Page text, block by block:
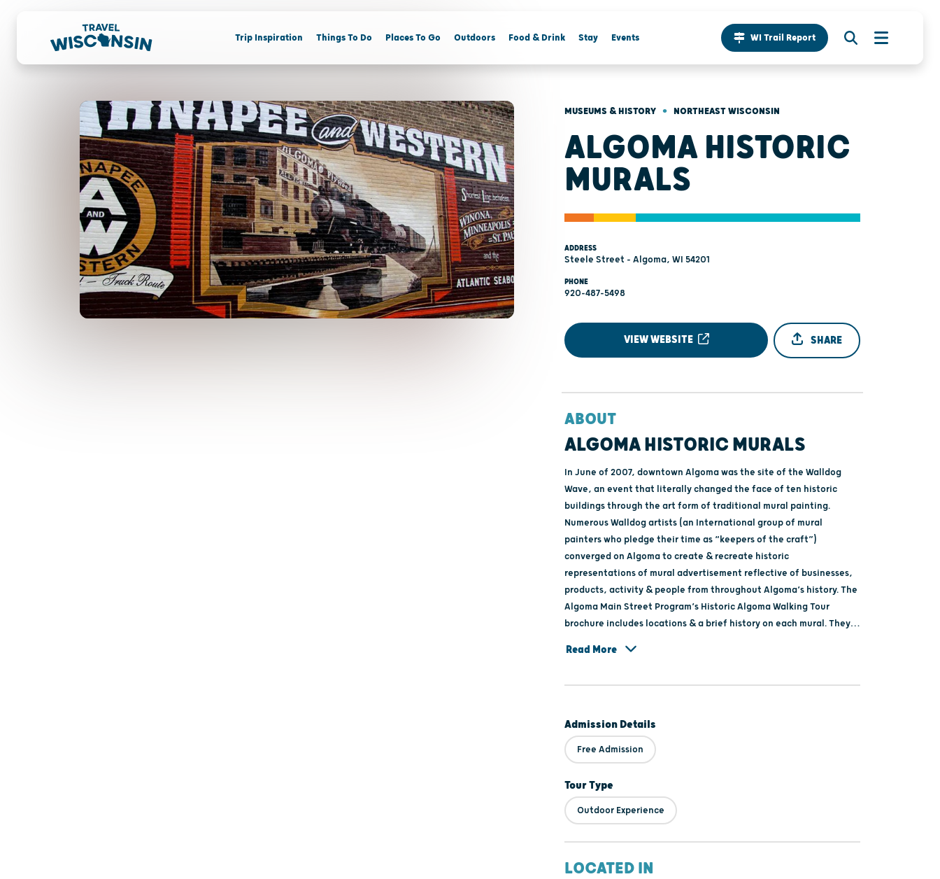
Trip Inspiration Things To Do Places To Go Outdoors Food & Drink Stay Events WI Trail Report
MUSEUMS & HISTORY • NORTHEAST WISCONSIN
ALGOMA HISTORIC
MURALS
ADDRESS
Steele Street - Algoma, WI 54201
PHONE
920-487-5498
VIEW WEBSITE SHARE
ABOUT
ALGOMA HISTORIC MURALS
In June of 2007, downtown Algoma was the site of the Walldog
Wave, an event that literally changed the face of ten historic
buildings through the art form of traditional mural painting.
Numerous Walldog artists (an International group of mural
painters who pledge their time as “keepers of the craft”)
converged on Algoma to create & recreate historic
representations of mural advertisement reflective of businesses,
products, activity & people from throughout Algoma’s history. The
Algoma Main Street Program’s Historic Algoma Walking Tour
brochure includes locations & a brief history on each mural. They
Read More
Admission Details
Free Admission
Tour Type
Outdoor Experience
LOCATED IN